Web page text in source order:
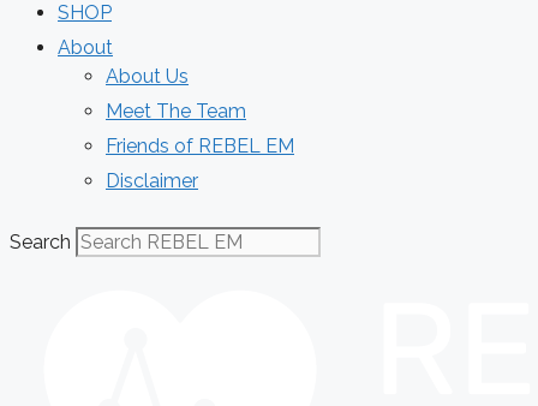
SHOP
About
About Us
Meet The Team
Friends of REBEL EM
Disclaimer
Search